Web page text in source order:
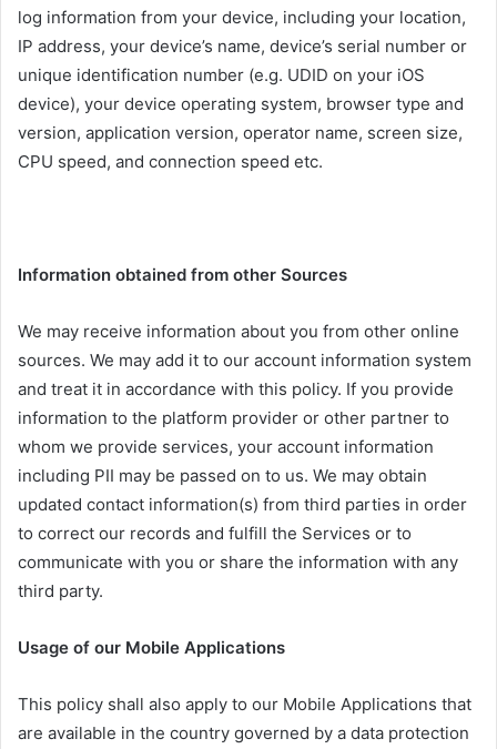
log information from your device, including your location,
IP address, your device’s name, device’s serial number or
unique identification number (e.g. UDID on your iOS
device), your device operating system, browser type and
version, application version, operator name, screen size,
CPU speed, and connection speed etc.
Information obtained from other Sources
We may receive information about you from other online
sources. We may add it to our account information system
and treat it in accordance with this policy. If you provide
information to the platform provider or other partner to
whom we provide services, your account information
including PII may be passed on to us. We may obtain
updated contact information(s) from third parties in order
to correct our records and fulfill the Services or to
communicate with you or share the information with any
third party.
Usage of our Mobile Applications
This policy shall also apply to our Mobile Applications that
are available in the country governed by a data protection